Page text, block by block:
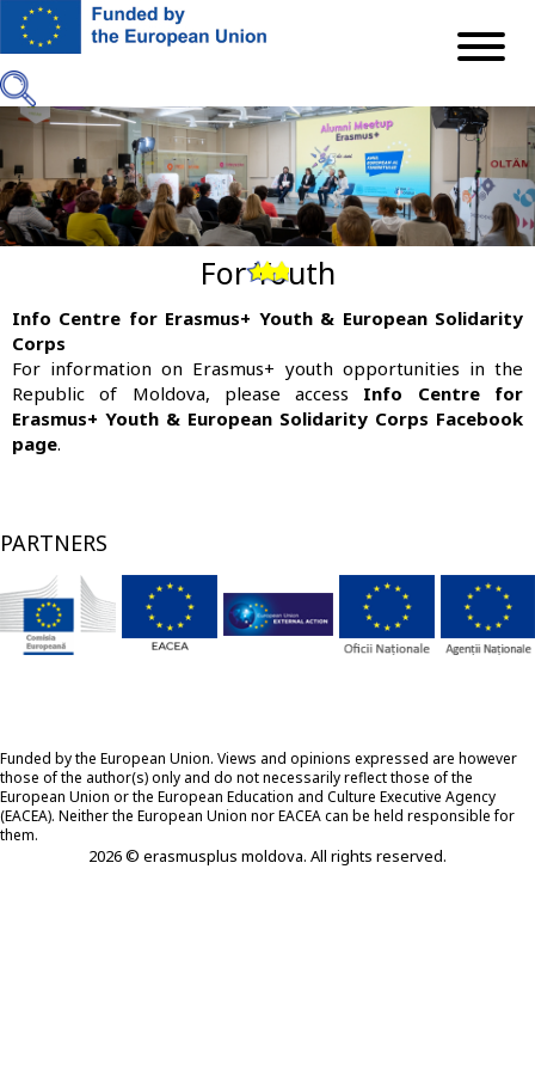
Skip
content
For Youth
Info Centre for Erasmus+ Youth & European Solidarity
Corps
For information on Erasmus+ youth opportunities in the
Republic of Moldova, please access Info Centre for
Erasmus+ Youth & European Solidarity Corps Facebook
page.
PARTNERS
Funded by the European Union. Views and opinions expressed are however
those of the author(s) only and do not necessarily reflect those of the
European Union or the European Education and Culture Executive Agency
(EACEA). Neither the European Union nor EACEA can be held responsible for
them.
2026 © erasmusplus moldova. All rights reserved.